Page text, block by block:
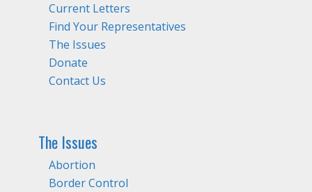
Current Letters
Find Your Representatives
The Issues
Donate
Contact Us
The Issues
Abortion
Border Control